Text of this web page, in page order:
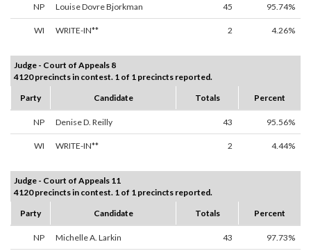
NP Louise Dovre Bjorkman 45 95.74%
WI WRITE-IN** 2 4.26%
Judge - Court of Appeals 8
4120 precincts in contest. 1 of 1 precincts reported.
Party
Candidate Totals Percent
NP Denise D. Reilly 43 95.56%
WI WRITE-IN** 2 4.44%
Judge - Court of Appeals 11
4120 precincts in contest. 1 of 1 precincts reported.
Party
Candidate Totals Percent
NP Michelle A. Larkin 43 97.73%